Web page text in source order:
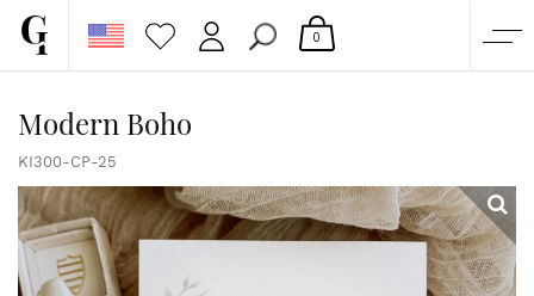
CUSTOM QUOTE
GALLERY
PAPERS & BEYOND
0
Modern Boho
KI300-CP-25